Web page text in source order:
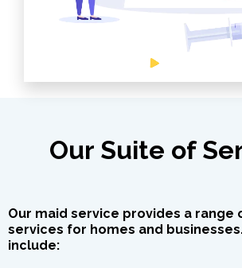
Our Suite of
Our maid service provides a range
services for homes and
include: